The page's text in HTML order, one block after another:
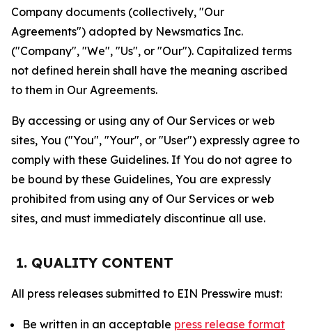
Company documents (collectively, "Our
Agreements") adopted by Newsmatics Inc.
("Company", "We", "Us", or "Our"). Capitalized terms
not defined herein shall have the meaning ascribed
to them in Our Agreements.
By accessing or using any of Our Services or web
sites, You ("You", "Your", or "User") expressly agree to
comply with these Guidelines. If You do not agree to
be bound by these Guidelines, You are expressly
prohibited from using any of Our Services or web
sites, and must immediately discontinue all use.
1. QUALITY CONTENT
All press releases submitted to EIN Presswire must:
Be written in an acceptable press release format